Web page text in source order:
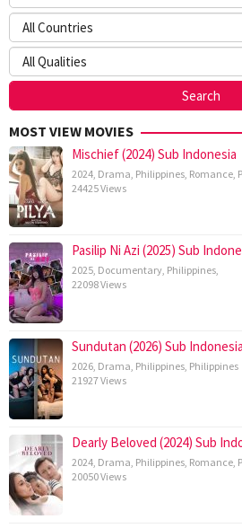
MOST VIEW MOVIES
Mischief (2024) Sub Indonesia
2024, Drama, Philippines, Romance,
24425 Views
Pasilip Ni Azi (2025) Sub
2025, Documentary, Philippines,
22098 Views
Sundutan (2026) Sub Indonesia
2026, Drama, Philippines, Philippines
21927 Views
Dearly Beloved (2024) Sub
2024, Drama, Philippines, Romance,
20050 Views